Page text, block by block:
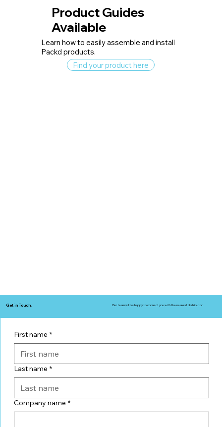
Product Guides
Available
Learn how to easily assemble and install
Packd products.
Get in Touch. Our team will be happy to connect you with the nearest distributor.
First name *
Last name *
Company name *